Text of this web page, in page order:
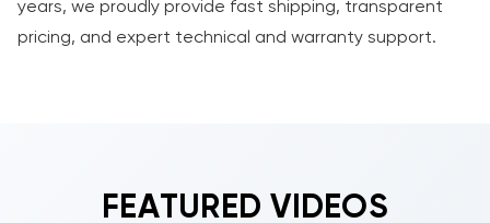
years, we proudly provide fast shipping, transparent
pricing, and expert technical and warranty support.
FEATURED VIDEOS